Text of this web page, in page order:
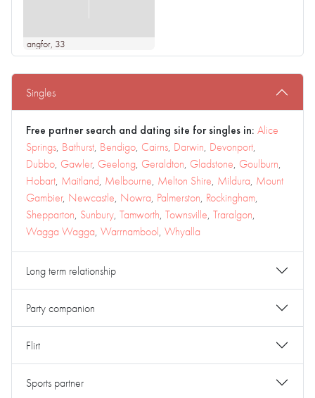
angfor, 33
Singles
Free partner search and dating site for singles in: Alice
Springs, Bathurst, Bendigo, Cairns, Darwin, Devonport,
Dubbo, Gawler, Geelong, Geraldton, Gladstone, Goulburn,
Hobart, Maitland, Melbourne, Melton Shire, Mildura, Mount
Gambier, Newcastle, Nowra, Palmerston, Rockingham,
Shepparton, Sunbury, Tamworth, Townsville, Traralgon,
Wagga Wagga, Warrnambool, Whyalla
Long term relationship
Party companion
Flirt
Sports partner